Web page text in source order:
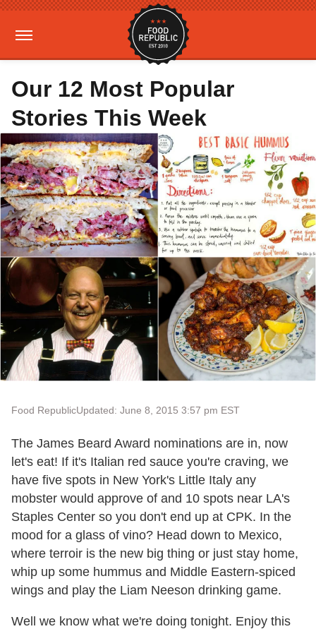
Our 12 Most Popular
Stories This Week
Food RepublicUpdated: June 8, 2015 3:57 pm EST
The James Beard Award nominations are in, now
let's eat! If it's Italian red sauce you're craving, we
have five spots in New York's Little Italy any
mobster would approve of and 10 spots near LA's
Staples Center so you don't end up at CPK. In the
mood for a glass of vino? Head down to Mexico,
where terroir is the new big thing or just stay home,
whip up some hummus and Middle Eastern-spiced
wings and play the Liam Neeson drinking game.
Well we know what we're doing tonight. Enjoy this